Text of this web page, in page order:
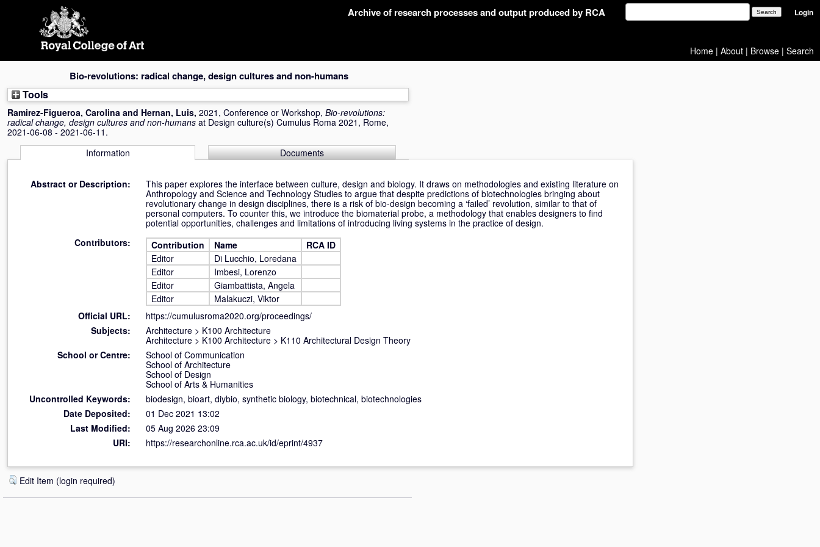
Archive of research processes and output produced by RCA Login
Home | About | Browse | Search
Bio-revolutions: radical change, design cultures and non-humans
Tools
Ramirez-Figueroa, Carolina and Hernan, Luis, 2021, Conference or Workshop, Bio-revolutions:
radical change, design cultures and non-humans at Design culture(s) Cumulus Roma 2021, Rome,
2021-06-08 - 2021-06-11.
Information
Documents
Abstract or Description:
This paper explores the interface between culture, design and biology. It draws on methodologies and existing literature on
Anthropology and Science and Technology Studies to argue that despite predictions of biotechnologies bringing about
revolutionary change in design disciplines, there is a risk of bio-design becoming a ‘failed’ revolution, similar to that of
personal computers. To counter this, we introduce the biomaterial probe, a methodology that enables designers to find
potential opportunities, challenges and limitations of introducing living systems in the practice of design.
Contributors:
Contribution Name
RCA ID
Editor
Di Lucchio, Loredana
Editor
Imbesi, Lorenzo
Editor
Giambattista, Angela
Editor
Malakuczi, Viktor
Official URL:
https://cumulusroma2020.org/proceedings/
Subjects:
Architecture > K100 Architecture
Architecture > K100 Architecture > K110 Architectural Design Theory
School or Centre:
School of Communication
School of Architecture
School of Design
School of Arts & Humanities
Uncontrolled Keywords:
biodesign, bioart, diybio, synthetic biology, biotechnical, biotechnologies
Date Deposited:
01 Dec 2021 13:02
Last Modified:
05 Aug 2026 23:09
URI:
https://researchonline.rca.ac.uk/id/eprint/4937
Edit Item (login required)